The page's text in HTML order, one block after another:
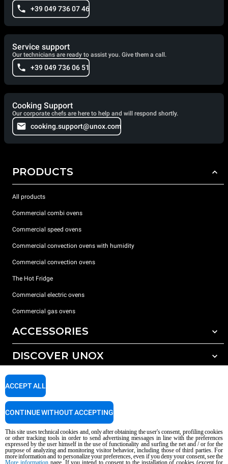
+39 049 736 07 46
Service support
Our technicians are ready to assist you. Give them a call.
+39 049 736 06 51
Cooking Support
Our corporate chefs are here to help and will respond shortly.
cooking.support@unox.com
PRODUCTS
All products
Commercial combi ovens
Commercial speed ovens
Commercial convection ovens with humidity
Commercial convection ovens
The Hot Fridge
Commercial electric ovens
Commercial gas ovens
ACCESSORIES
All accessories
Detergents for manual washing
DISCOVER UNOX
Our offices around the world
SUPPORT
Service Locator
Copyright 2026 UNOX S.p.A. All rights reserved. Reg. Imp. Padova n °
AI Content Disclaimer Privacy policy Cookie policy
This site uses technical cookies and, only after obtaining the user's consent, profiling cookies
or other tracking tools in order to send advertising messages in line with the preferences
expressed by the user himself in the use of functionality and surfing the net and / or for the
purpose of analyzing and monitoring visitor behavior, including those of third parties. For
more information and to personalize your preferences, even if you deny your consent, see the
More informationpage. If you intend to consent to the installation of cookies (except for
ACCEPT ALL
CONTINUE WITHOUT ACCEPTING